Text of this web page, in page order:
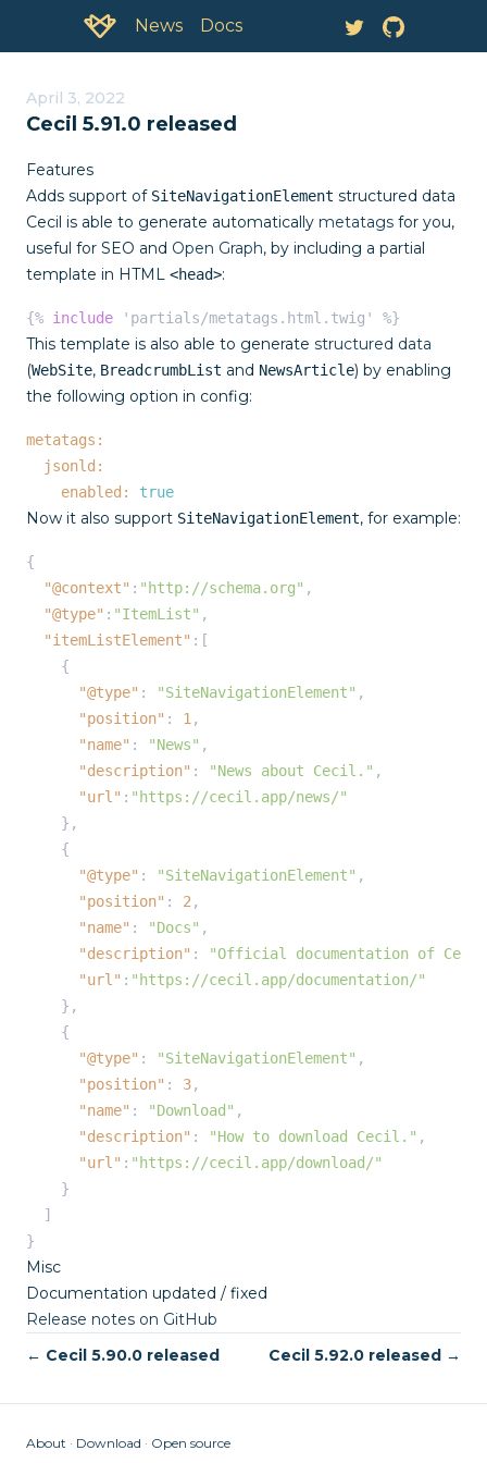
News
Documentation:
April 3, 2022
Cecil 5.91.0 released
Features
Adds support of SiteNavigationElement structured data
Cecil is able to generate automatically metatags for you,
useful for SEO and Open Graph, by including a partial
template in HTML <head>:
{% include 'partials/metatags.html.twig' %}
This template is also able to generate structured data
(WebSite, BreadcrumbList and NewsArticle) by enabling
the following option in config:
metatags:
jsonld:
enabled:
true
Now it also support SiteNavigationElement, for example:
{
"@context" : "http://schema.org" ,
"@type" : "ItemList" ,
"itemListElement" :[
    {
"@type" : "SiteNavigationElement" ,
"position" : 1 ,
"name" : "News" ,
"description" : "News about Cecil." ,
"url" : "https://cecil.app/news/"
    },
    {
"@type" : "SiteNavigationElement" ,
"position" : 2 ,
"name" : "Docs" ,
"description" :
"Official documentation of
"url" : "https://cecil.app/documentation/"
    },
    {
"@type" : "SiteNavigationElement" ,
"position" : 3,
"name" : "Download" ,
"description" : "How to download Cecil." ,
"url" : "https://cecil.app/download/"
    }
  ]
}
Misc
Documentation updated / fixed
Release notes on GitHub
← Cecil 5.90.0 released
Cecil 5.92.0 released →
About Download
Open source